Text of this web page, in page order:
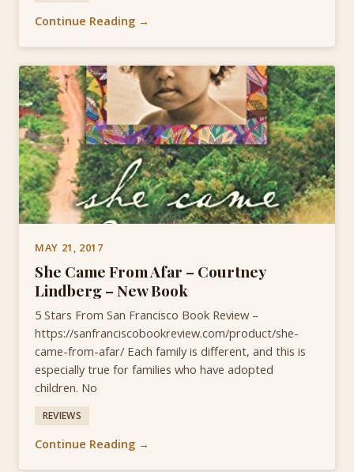
Continue Reading →
MAY 21, 2017
She Came From Afar – Courtney
Lindberg – New Book
5 Stars From San Francisco Book Review –
https://sanfranciscobookreview.com/product/she-
came-from-afar/ Each family is different, and this is
especially true for families who have adopted
children. No
REVIEWS
Continue Reading →